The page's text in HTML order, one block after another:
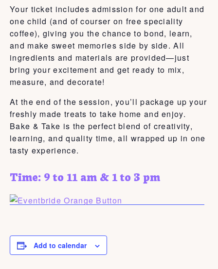
Your ticket includes admission for one adult and
one child (and of courser on free speciality
coffee), giving you the chance to bond, learn,
and make sweet memories side by side. All
ingredients and materials are provided—just
bring your excitement and get ready to mix,
measure, and decorate!
At the end of the session, you’ll package up your
freshly made treats to take home and enjoy.
Bake & Take is the perfect blend of creativity,
learning, and quality time, all wrapped up in one
tasty experience.
Time: 9 to 11 am & 1 to 3 pm
Add to calendar